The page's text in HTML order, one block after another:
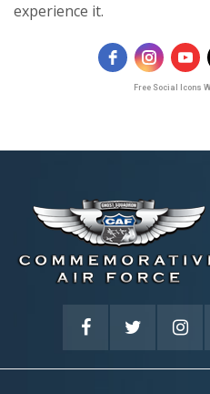
experience it.
Free Social Icons